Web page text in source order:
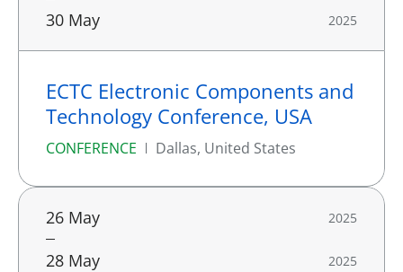
30 May 2025
ECTC Electronic Components and
Technology Conference, USA
CONFERENCE Dallas, United States
26 May 2025
28 May 2025